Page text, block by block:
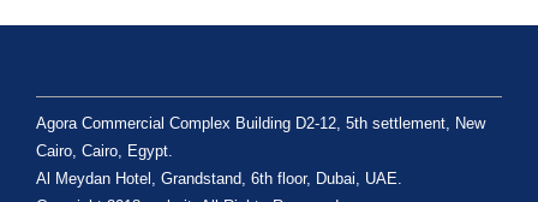
Agora Commercial Complex Building D2-12, 5th settlement, New
Cairo, Cairo, Egypt.
Al Meydan Hotel, Grandstand, 6th floor, Dubai, UAE.